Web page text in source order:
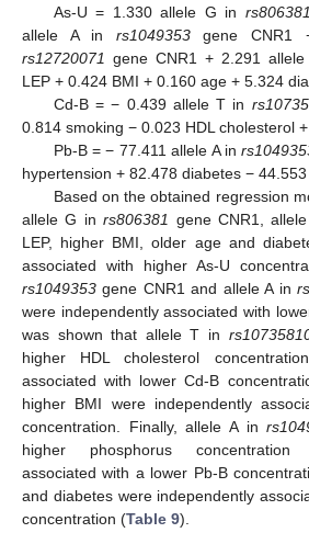
As-U = 1.330 allele G in rs806381
allele A in rs1049353gene CNR1
rs12720071 gene CNR1 + 2.291
LEP + 0.424 BMI + 0.160 age + 5.324
Cd-B = − 0.439 allele T in
0.814 smoking − 0.023 HDL cholesterol
Pb-B = − 77.411 allele A in
hypertension + 82.478 diabetes −
Based on the obtained regression
allele G inrs806381 gene CNR1,
LEP, higher BMI, older age and
associated with higher As-U
rs1049353 gene CNR1 and allele A in
were independently associated with
was shown that allele T in
higher HDL cholesterol
associated with lower Cd-B
higher BMI were independently
concentration. Finally, allele A in
higher phosphorus concentration
associated with a lower Pb-B
and diabetes were independently
concentration (Table 9).